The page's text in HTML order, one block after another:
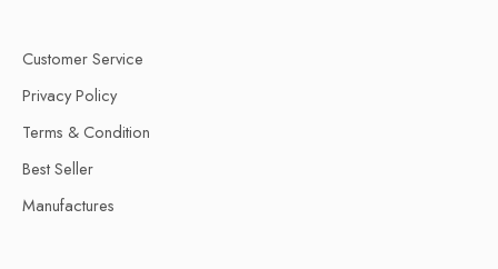
Customer Service
Privacy Policy
Terms & Condition
Best Seller
Manufactures